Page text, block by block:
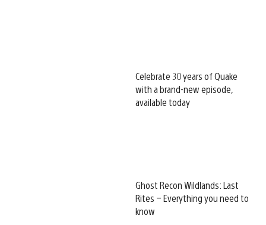
Celebrate 30 years of Quake
with a brand-new episode,
available today
Ghost Recon Wildlands: Last
Rites – Everything you need to
know